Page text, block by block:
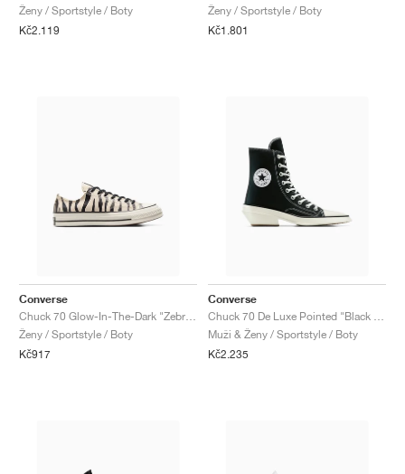
Ženy / Sportstyle / Boty
Kč2.119
Ženy / Sportstyle / Boty
Kč1.801
Converse
Ženy / Sportstyle / Boty
Kč917
Converse
Muži & Ženy / Sportstyle / Boty
Kč2.235